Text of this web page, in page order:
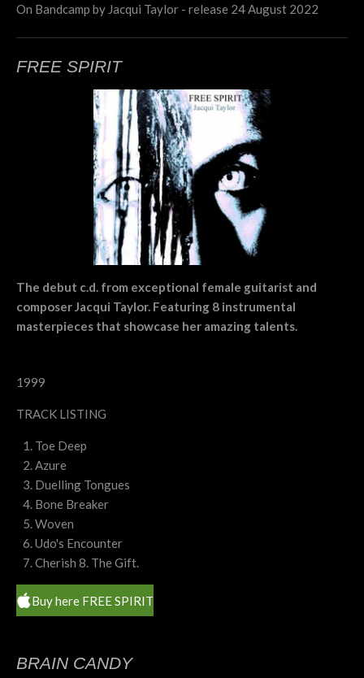
On Bandcamp by Jacqui Taylor - release 24 August 2022
FREE SPIRIT
The debut c.d. from exceptional female guitarist and
composer Jacqui Taylor. Featuring 8 instrumental
masterpieces that showcase her amazing talents.
1999
TRACK LISTING
Toe Deep
Azure
Duelling Tongues
Bone Breaker
Woven
Udo's Encounter
Cherish 8. The Gift.
Buy here FREE SPIRIT
BRAIN CANDY